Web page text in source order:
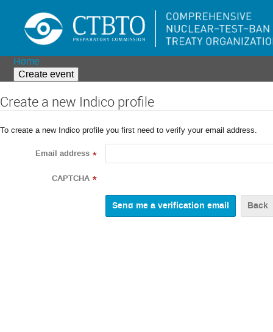
Home
Create event
Create a new Indico profile
To create a new Indico profile you first need to verify your email address.
Email address *
CAPTCHA *
Back